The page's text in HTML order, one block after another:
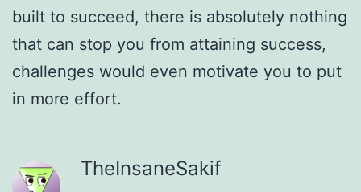
built to succeed, there is absolutely nothing
that can stop you from attaining success,
challenges would even motivate you to put
in more effort.
TheInsaneSakif